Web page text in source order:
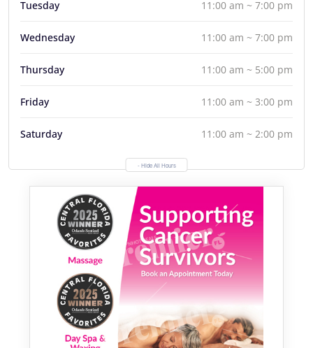
Tuesday 11:00 am ~ 7:00 pm
Wednesday 11:00 am ~ 7:00 pm
Thursday 11:00 am ~ 5:00 pm
Friday 11:00 am ~ 3:00 pm
Saturday 11:00 am ~ 2:00 pm
- Hide All Hours